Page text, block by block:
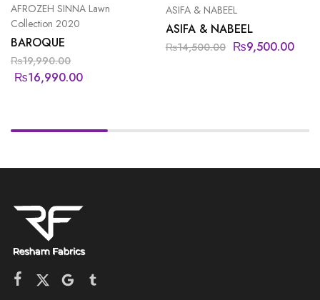
AFROZEH SINNA Lawn
Collection 2020
BAROQUE
₨19,990.00
₨16,990.00
ASIFA & NABEEL
ASIFA & NABEEL
₨14,500.00 ₨9,500.00